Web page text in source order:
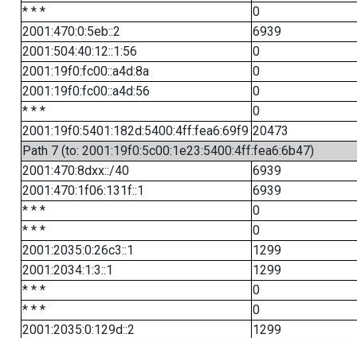
* * *
0
2001:470:0:5eb::2
6939
2001:504:40:12::1:56
0
2001:19f0:fc00::a4d:8a
0
2001:19f0:fc00::a4d:56
0
* * *
0
2001:19f0:5401:182d:5400:4ff:fea6:69f9 20473
Path 7 (to: 2001:19f0:5c00:1e23:5400:4ff:fea6:6b47)
2001:470:8dxx::/40
6939
2001:470:1f06:131f::1
6939
* * *
0
* * *
0
2001:2035:0:26c3::1
1299
2001:2034:1:3::1
1299
* * *
0
* * *
0
2001:2035:0:129d::2
1299